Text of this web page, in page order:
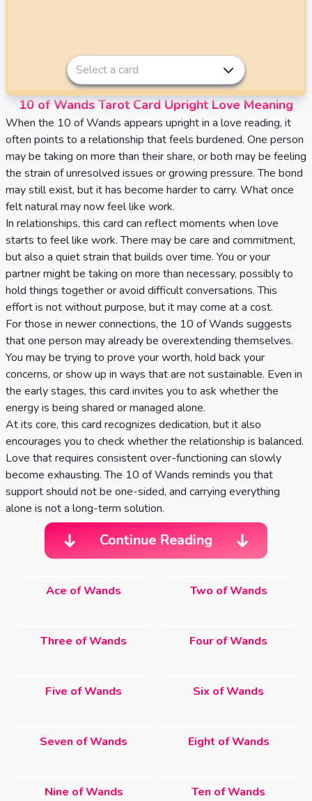
Select a card
10 of Wands Tarot Card Upright Love Meaning
When the 10 of Wands appears upright in a love reading, it
often points to a relationship that feels burdened. One person
may be taking on more than their share, or both may be feeling
the strain of unresolved issues or growing pressure. The bond
may still exist, but it has become harder to carry. What once
felt natural may now feel like work.
In relationships, this card can reflect moments when love
starts to feel like work. There may be care and commitment,
but also a quiet strain that builds over time. You or your
partner might be taking on more than necessary, possibly to
hold things together or avoid difficult conversations. This
effort is not without purpose, but it may come at a cost.
For those in newer connections, the 10 of Wands suggests
that one person may already be overextending themselves.
You may be trying to prove your worth, hold back your
concerns, or show up in ways that are not sustainable. Even in
the early stages, this card invites you to ask whether the
energy is being shared or managed alone.
At its core, this card recognizes dedication, but it also
encourages you to check whether the relationship is balanced.
Love that requires consistent over-functioning can slowly
become exhausting. The 10 of Wands reminds you that
support should not be one-sided, and carrying everything
alone is not a long-term solution.
Continue Reading
Ace of Wands Two of Wands
Three of Wands Four of Wands
Five of Wands Six of Wands
Seven of Wands Eight of Wands
Nine of Wands Ten of Wands